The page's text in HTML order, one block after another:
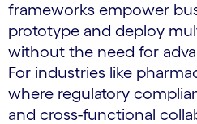
frameworks empower
prototype and deploy
without the need for
For industries like
where regulatory
and cross-functional